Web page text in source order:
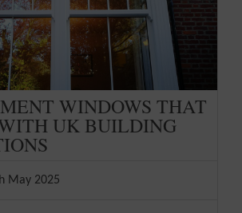
WINDOWS THAT
UK BUILDING
May 2025